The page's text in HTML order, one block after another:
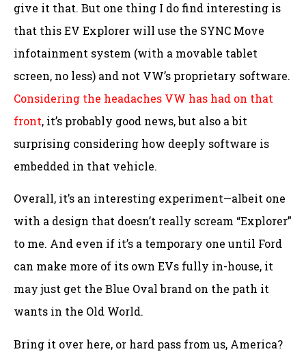
give it that. But one thing I do find interesting is
that this EV Explorer will use the SYNC Move
infotainment system (with a movable tablet
screen, no less) and not VW’s proprietary software.
Considering the headaches VW has had on that
front, it’s probably good news, but also a bit
surprising considering how deeply software is
embedded in that vehicle.
Overall, it’s an interesting experiment—albeit one
with a design that doesn’t really scream “Explorer”
to me. And even if it’s a temporary one until Ford
can make more of its own EVs fully in-house, it
may just get the Blue Oval brand on the path it
wants in the Old World.
Bring it over here, or hard pass from us, America?